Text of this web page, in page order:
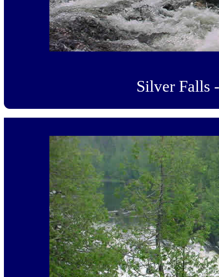
Silver Falls